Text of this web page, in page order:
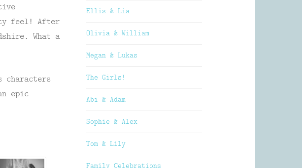
feel! After
What a
characters
epic
Ellis & Lia
Olivia & William
Megan & Lukas
The Girls!
Abi & Adam
Sophie & Alex
Tom & Lily
Family Celebrations